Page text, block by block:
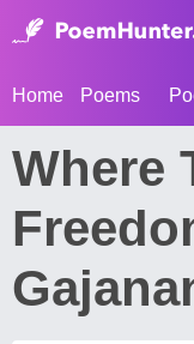
Home Poems
Where